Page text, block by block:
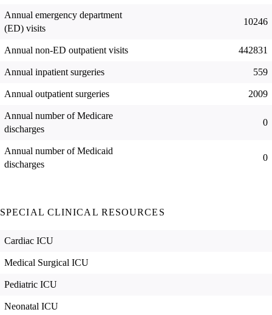
Annual emergency department
(ED) visits
10246
Annual non-ED outpatient visits 442831
Annual inpatient surgeries 559
Annual outpatient surgeries 2009
Annual number of Medicare
discharges
0
Annual number of Medicaid
discharges
0
SPECIAL CLINICAL RESOURCES
Cardiac ICU
Medical Surgical ICU
Pediatric ICU
Neonatal ICU